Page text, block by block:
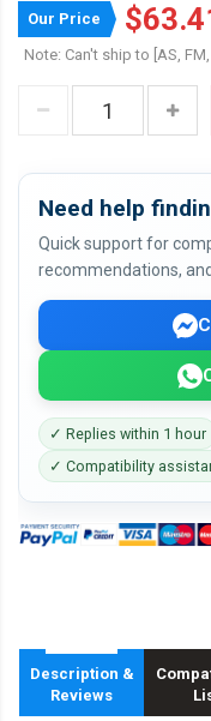
Our Price
Note: Can't ship to [AS, FM,
Need help
Quick support for
recommendations,
✓ Replies within 1 hour
✓ Compatibility
Description &
Reviews